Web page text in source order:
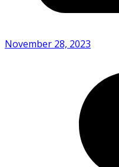
November 28, 2023